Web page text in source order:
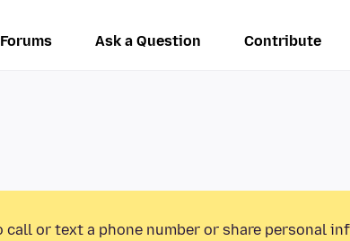
Ask a Question Contribute
call or text a phone number or share personal